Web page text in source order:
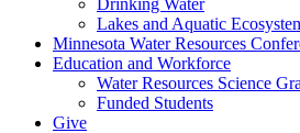
Drinking Water
Lakes and Aquatic
Minnesota Water Resources
Education and Workforce
Water Resources Science
Funded Students
Give